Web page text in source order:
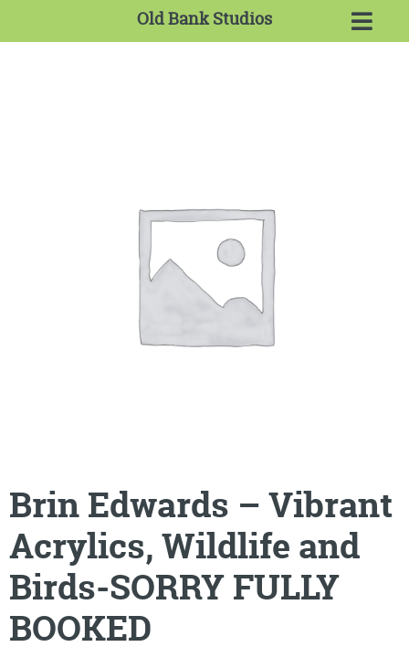
Old Bank Studios
Brin Edwards – Vibrant
Acrylics, Wildlife and
Birds-SORRY FULLY
BOOKED